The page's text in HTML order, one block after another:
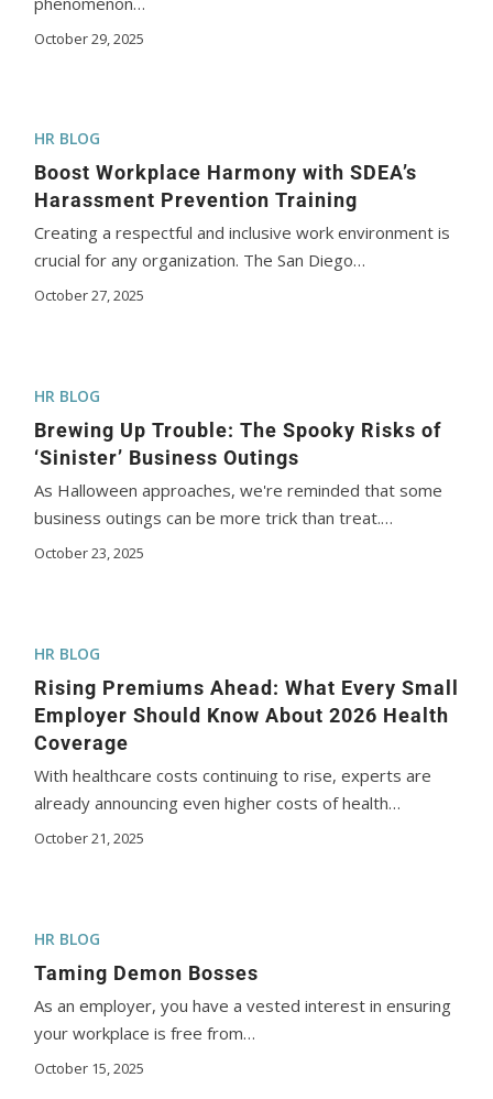
October 29, 2025
HR BLOG
Boost Workplace Harmony with SDEA’s
Harassment Prevention Training
Creating a respectful and inclusive work environment is
crucial for any organization. The San Diego…
October 27, 2025
HR BLOG
Brewing Up Trouble: The Spooky Risks of
‘Sinister’ Business Outings
As Halloween approaches, we're reminded that some
business outings can be more trick than treat.…
October 23, 2025
HR BLOG
Rising Premiums Ahead: What Every Small
Employer Should Know About 2026 Health
Coverage
With healthcare costs continuing to rise, experts are
already announcing even higher costs of health…
October 21, 2025
HR BLOG
Taming Demon Bosses
As an employer, you have a vested interest in ensuring
your workplace is free from…
October 15, 2025